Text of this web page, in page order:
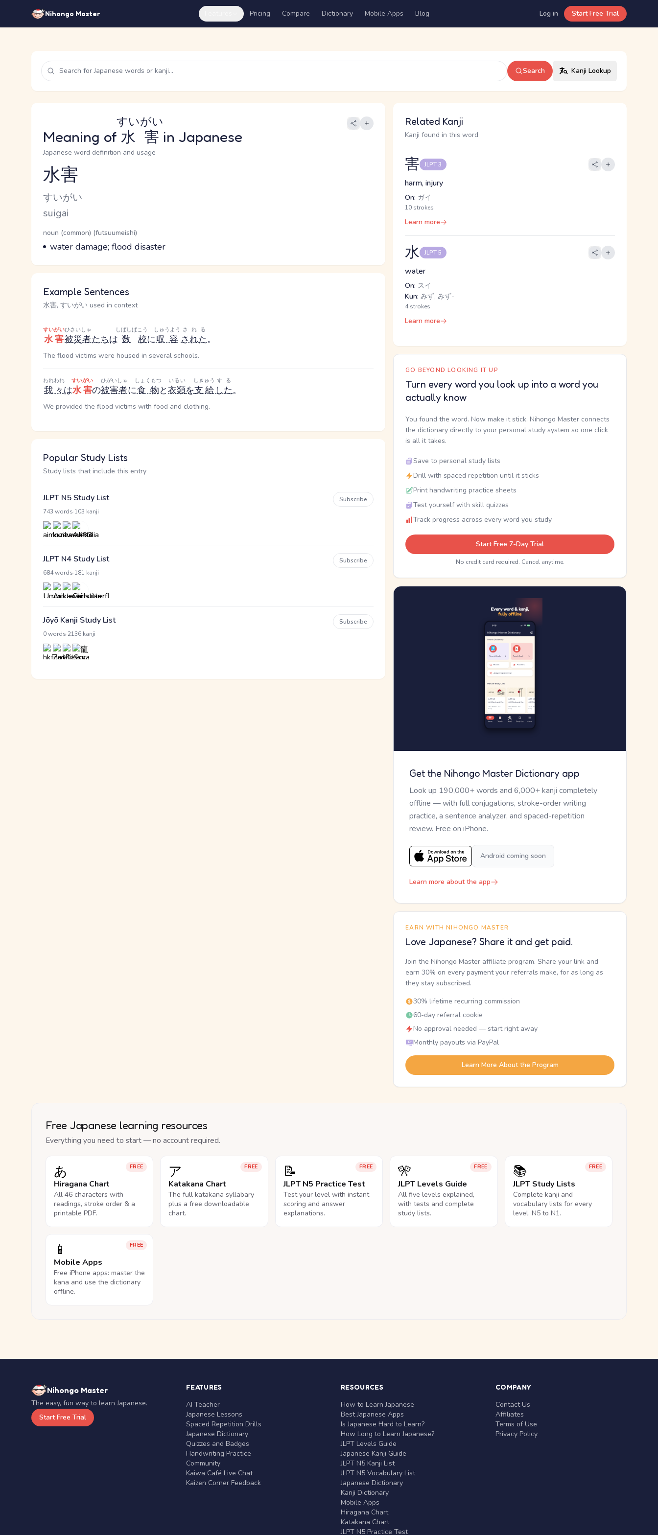
Nihongo Master Pricing Compare Dictionary Mobile Apps Blog Log in Start Free Trial
Search Kanji Lookup
Meaning of 水害
すいがい
in Japanese
Japanese word definition and usage
Reading and JLPT level
水害
Kana Reading
すいがい
Romaji
suigai
Word Senses
Parts of speech
noun (common) (futsuumeishi)
Meaning
water damage; flood disaster
Example Sentences
水害, すいがい used in context
水害
すいがい
被災者
ひさいしゃ
たちは 数
しばしば
校
こう
に収容
しゅうよう
された
される
。
The flood victims were housed in several schools.
我々
われわれ
は水害
すいがい
の被害者
ひがいしゃ
に食物
しょくもつ
と衣類
いるい
を支給
しきゅう
した
する
。
We provided the flood victims with food and clothing.
Popular Study Lists
Study lists that include this entry
JLPT N5 Study List
743 words 103 kanji
Subscribe
JLPT N4 Study List
684 words 181 kanji
Subscribe
Jōyō Kanji Study List
0 words 2136 kanji
Subscribe
Related Kanji
Kanji found in this word
害 JLPT 3
harm, injury
On: ガイ
10 strokes
Learn more
水 JLPT 5
water
On: スイ
Kun: みず, みず-
4 strokes
Learn more
GO BEYOND LOOKING IT UP
Turn every word you look up into a word you
actually know
You found the word. Now make it stick. Nihongo Master connects
the dictionary directly to your personal study system so one click
is all it takes.
Save to personal study lists
Drill with spaced repetition until it sticks
Print handwriting practice sheets
Test yourself with skill quizzes
Track progress across every word you study
Start Free 7-Day Trial
No credit card required. Cancel anytime.
Get the Nihongo Master Dictionary app
Look up 190,000+ words and 6,000+ kanji completely
offline — with full conjugations, stroke-order writing
practice, a sentence analyzer, and spaced-repetition
review. Free on iPhone.
Android coming soon
Learn more about the app
EARN WITH NIHONGO MASTER
Love Japanese? Share it and get paid.
Join the Nihongo Master affiliate program. Share your link and
earn 30% on every payment your referrals make, for as long as
they stay subscribed.
30% lifetime recurring commission
60-day referral cookie
No approval needed — start right away
Monthly payouts via PayPal
Learn More About the Program
Free Japanese learning resources
Everything you need to start — no account required.
FREE
あ
Hiragana Chart
All 46 characters with
readings, stroke order & a
printable PDF.
FREE
ア
Katakana Chart
The full katakana syllabary
plus a free downloadable
chart.
FREE
📝
JLPT N5 Practice Test
Test your level with instant
scoring and answer
explanations.
FREE
🎌
JLPT Levels Guide
All five levels explained,
with tests and complete
study lists.
FREE
📚
JLPT Study Lists
Complete kanji and
vocabulary lists for every
level, N5 to N1.
FREE
📱
Mobile Apps
Free iPhone apps: master the
kana and use the dictionary
offline.
Nihongo Master
The easy, fun way to learn Japanese.
Start Free Trial
FEATURES
AI Teacher
Japanese Lessons
Spaced Repetition Drills
Japanese Dictionary
Quizzes and Badges
Handwriting Practice
Community
Kaiwa Café Live Chat
Kaizen Corner Feedback
RESOURCES
How to Learn Japanese
Best Japanese Apps
Is Japanese Hard to Learn?
How Long to Learn Japanese?
JLPT Levels Guide
Japanese Kanji Guide
JLPT N5 Kanji List
JLPT N5 Vocabulary List
Japanese Dictionary
Kanji Dictionary
Mobile Apps
Hiragana Chart
Katakana Chart
JLPT N5 Practice Test
COMPANY
Contact Us
Affiliates
Terms of Use
Privacy Policy